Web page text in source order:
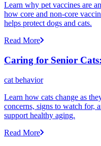
Learn why pet vaccines are
how core and non-core
helps protect dogs and cats.
Read More
Caring for Senior
cat behavior
Learn how cats change as
concerns, signs to watch for,
support healthy aging.
Read More